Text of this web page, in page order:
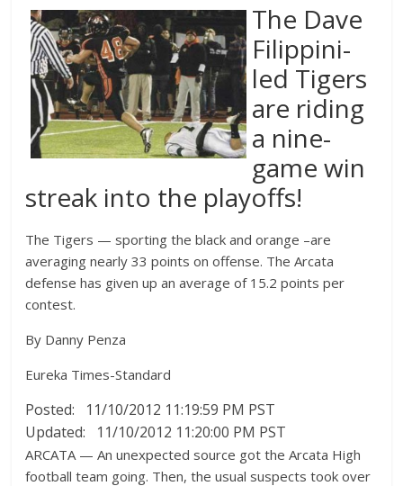
The Dave
Filippini-
led Tigers
are riding
a nine-
game win
streak into the playoffs!
The Tigers — sporting the black and orange –are
averaging nearly 33 points on offense. The Arcata
defense has given up an average of 15.2 points per
contest.
By Danny Penza
Eureka Times-Standard
Posted: 11/10/2012 11:19:59 PM PST
Updated: 11/10/2012 11:20:00 PM PST
ARCATA — An unexpected source got the Arcata High
football team going. Then, the usual suspects took over